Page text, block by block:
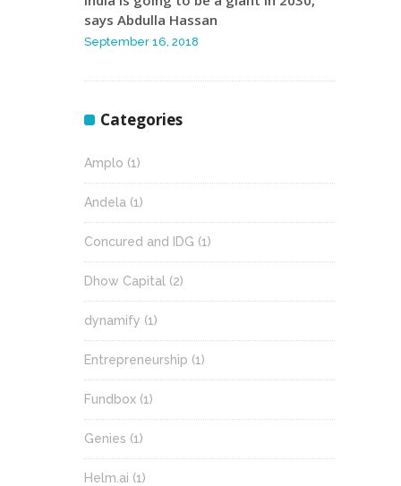
says Abdulla Hassan
September 16, 2018
Categories
Amplo (1)
Andela (1)
Concured and IDG (1)
Dhow Capital (2)
dynamify (1)
Entrepreneurship (1)
Fundbox (1)
Genies (1)
Helm.ai (1)